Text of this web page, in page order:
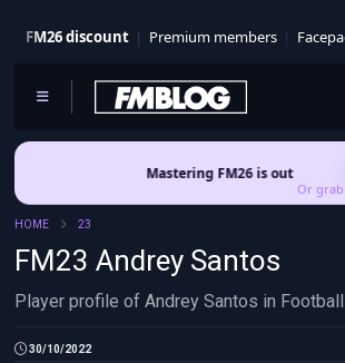
FM26 discount Premium members
Mastering FM26 is out now- Build a
Or
HOME 23
FM23 Andrey Santos
Player profile of Andrey Santos in
30/10/2022